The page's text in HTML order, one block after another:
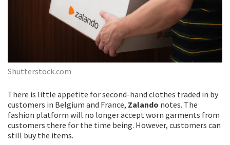
Shutterstock.com
There is little appetite for second-hand clothes traded in by
customers in Belgium and France, Zalando notes. The
fashion platform will no longer accept worn garments from
customers there for the time being. However, customers can
still buy the items.